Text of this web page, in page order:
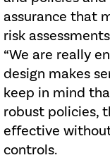
assurance that
risk
“We are really
design makes
keep in mind
robust policies,
effective
controls.